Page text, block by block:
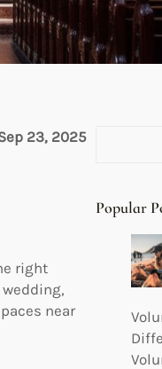
23, 2025
right
near
rPopular